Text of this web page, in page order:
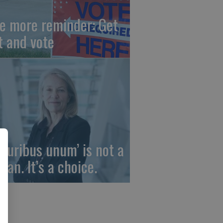
more reminder: Get
and vote
pluribus unum’ is not a
It’s a choice.